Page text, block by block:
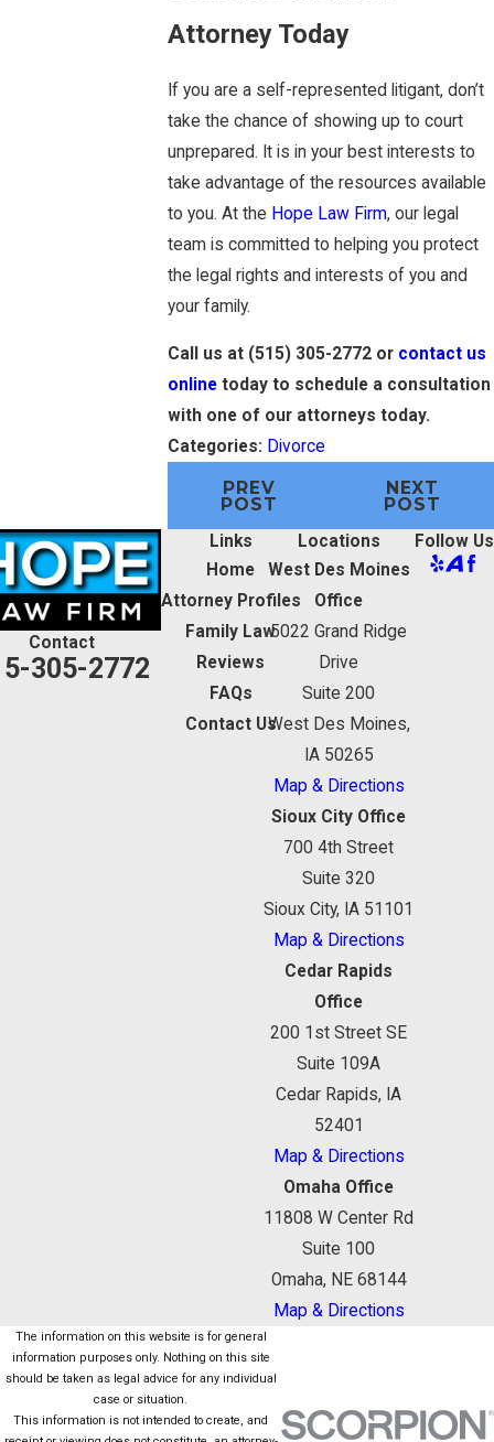
Attorney Today
If you are a self-represented litigant, don’t
take the chance of showing up to court
unprepared. It is in your best interests to
take advantage of the resources available
to you. At the Hope Law Firm, our legal
team is committed to helping you protect
the legal rights and interests of you and
your family.
Call us at (515) 305-2772 or contact us
online today to schedule a consultation
with one of our attorneys today.
Categories: Divorce
PREV
POST
NEXT
POST
Contact
305-2772
Links
Home
Attorney Profiles
Family Law
Reviews
FAQs
Contact Us
Locations
West Des Moines
Office
5022 Grand Ridge
Drive
Suite 200
West Des Moines,
IA 50265
Map & Directions
Sioux City Office
700 4th Street
Suite 320
Sioux City, IA 51101
Map & Directions
Cedar Rapids
Office
200 1st Street SE
Suite 109A
Cedar Rapids, IA
52401
Map & Directions
Omaha Office
11808 W Center Rd
Suite 100
Omaha, NE 68144
Map & Directions
Follow Us
The information on this website is for general
information purposes only. Nothing on this site
should be taken as legal advice for any individual
case or situation.
This information is not intended to create, and